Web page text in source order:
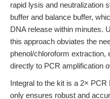
rapid lysis and neutralization
buffer and balance buffer,
DNA release within minutes.
this approach obviates the
phenol/chloroform extraction,
directly to PCR amplification
Integral to the kit is a 2×
only ensures robust and